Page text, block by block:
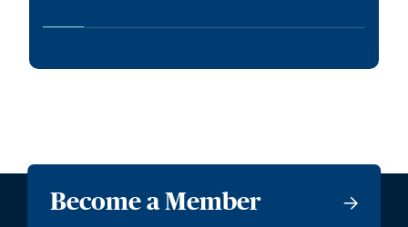
Become a Member